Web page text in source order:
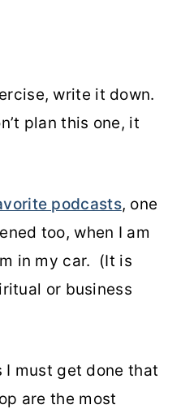
write it down.
plan this one, it
podcasts, one
too, when I am
in my car. (It is
or business
must get done that
are the most